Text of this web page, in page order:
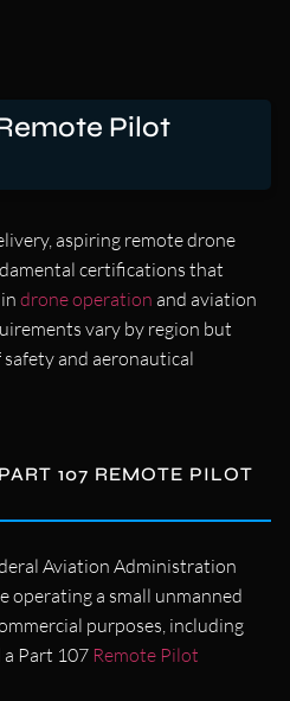
Pilot
aspiring remote drone
certifications that
drone operation and aviation
vary by region but
and aeronautical
107 REMOTE PILOT
Aviation Administration
operating a small unmanned
purposes, including
a Part 107 Remote Pilot